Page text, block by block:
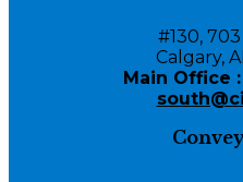
#130,
Calgary,
Main Office :